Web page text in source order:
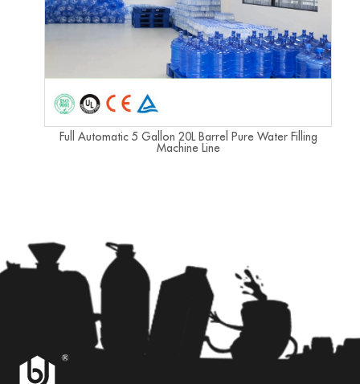
Full Automatic 5 Gallon 20L Barrel Pure Water Filling
Machine Line